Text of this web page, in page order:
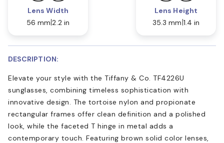
Lens Width
56 mm 2.2 in
Lens Height
35.3 mm 1.4 in
DESCRIPTION:
Elevate your style with the Tiffany & Co. TF4226U
sunglasses, combining timeless sophistication with
innovative design. The tortoise nylon and propionate
rectangular frames offer clean definition and a polished
look, while the faceted T hinge in metal adds a
contemporary touch. Featuring brown solid color lenses,